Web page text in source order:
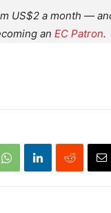
US$2 a month —
an EC Patron.